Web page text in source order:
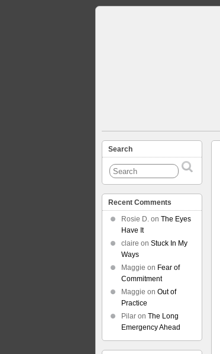
Search
Recent Comments
Rosie D. on The Eyes
Have It
claire on Stuck In My
Ways
Maggie on Fear of
Commitment
Maggie on Out of
Practice
Pilar on The Long
Emergency Ahead